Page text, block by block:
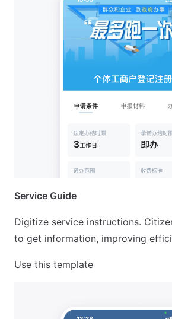
Service Guide
Digitize service instructions.
to get information, improving
Use this template